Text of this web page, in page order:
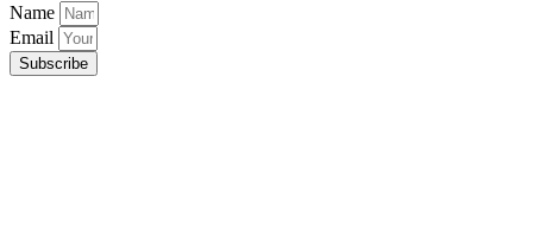
Name
Email
Subscribe